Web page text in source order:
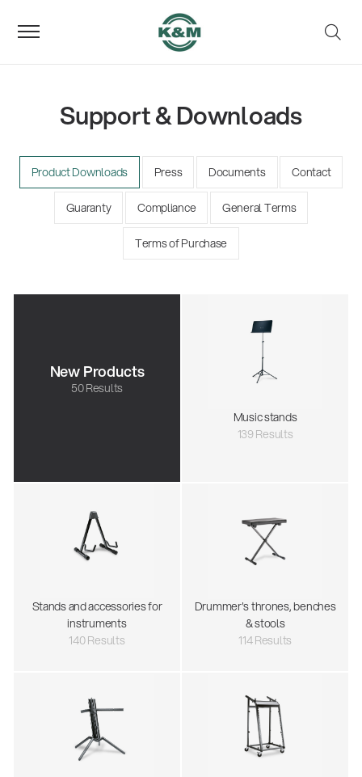
Support & Downloads
Product Downloads Press Documents Contact
Guaranty Compliance General Terms
Terms of Purchase
New Products
50 Results
Music stands
139 Results
Stands and accessories for
instruments
140 Results
Drummer's thrones, benches
& stools
114 Results